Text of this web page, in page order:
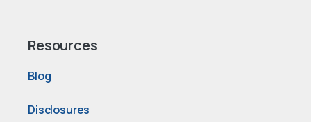
Resources
Blog
Disclosures